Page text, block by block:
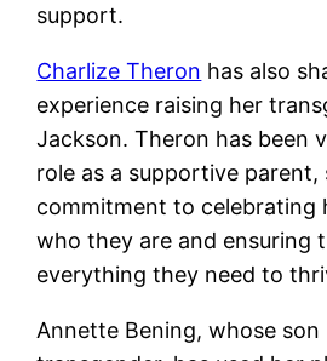
support.
Charlize Theron has also
experience raising her
Jackson. Theron has been
role as a supportive
commitment to celebrating
who they are and ensuring
everything they need to
Annette Bening, whose son